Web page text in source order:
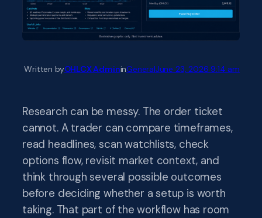
Written byOHLCX AdmininGeneralJune 23, 2026 9:14 am
Research can be messy. The order ticket
cannot. A trader can compare timeframes,
read headlines, scan watchlists, check
options flow, revisit market context, and
think through several possible outcomes
before deciding whether a setup is worth
taking. That part of the workflow has room